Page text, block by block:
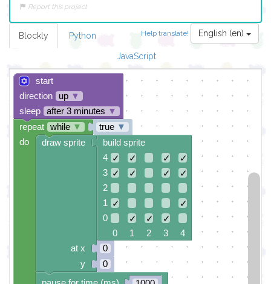
Report this project
Help translate! English (en)
Blockly Python
JavaScript
start
direction
up ▼
sleep
after 3 minutes ▼
true ▼
build sprite
4 ✓ ✓ ✓
✓
3 ✓ ✓ ✓
✓
2
1
✓
✓
0
✓ ✓
✓
0 1 2 3 4
0
0
draw sprite
at x
y
repeat while ▼
do